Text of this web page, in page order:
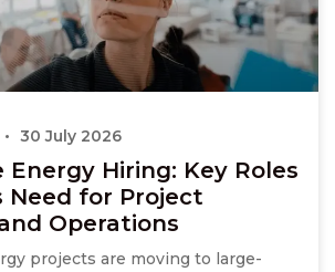
Energy Hiring: Key Roles
Need for Project
Operations
projects are moving to large-
30 July 2026